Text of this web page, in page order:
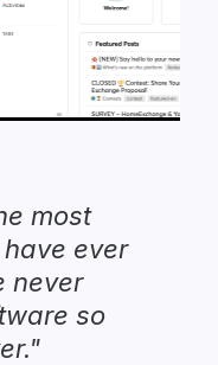
most
ever
never
so